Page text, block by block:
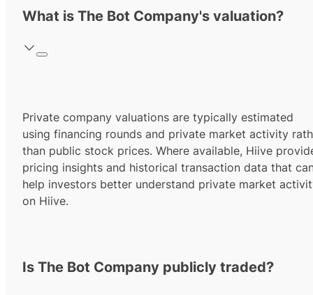
What is The Bot Company's valuation?
Private company valuations are typically estimated
using financing rounds and private market activity
than public stock prices. Where available, Hiive
pricing insights and historical transaction data that
help investors better understand private market
on Hiive.
Is The Bot Company publicly traded?